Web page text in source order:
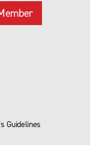
Guidelines